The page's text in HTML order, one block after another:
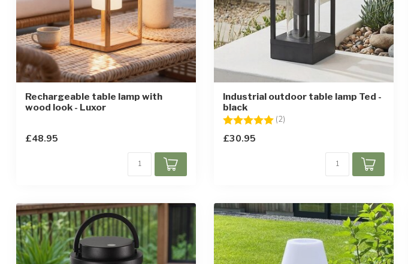
Rechargeable table lamp with
wood look - Luxor
£48.95
Industrial outdoor table lamp Ted -
black
Rating:
(2)
£30.95